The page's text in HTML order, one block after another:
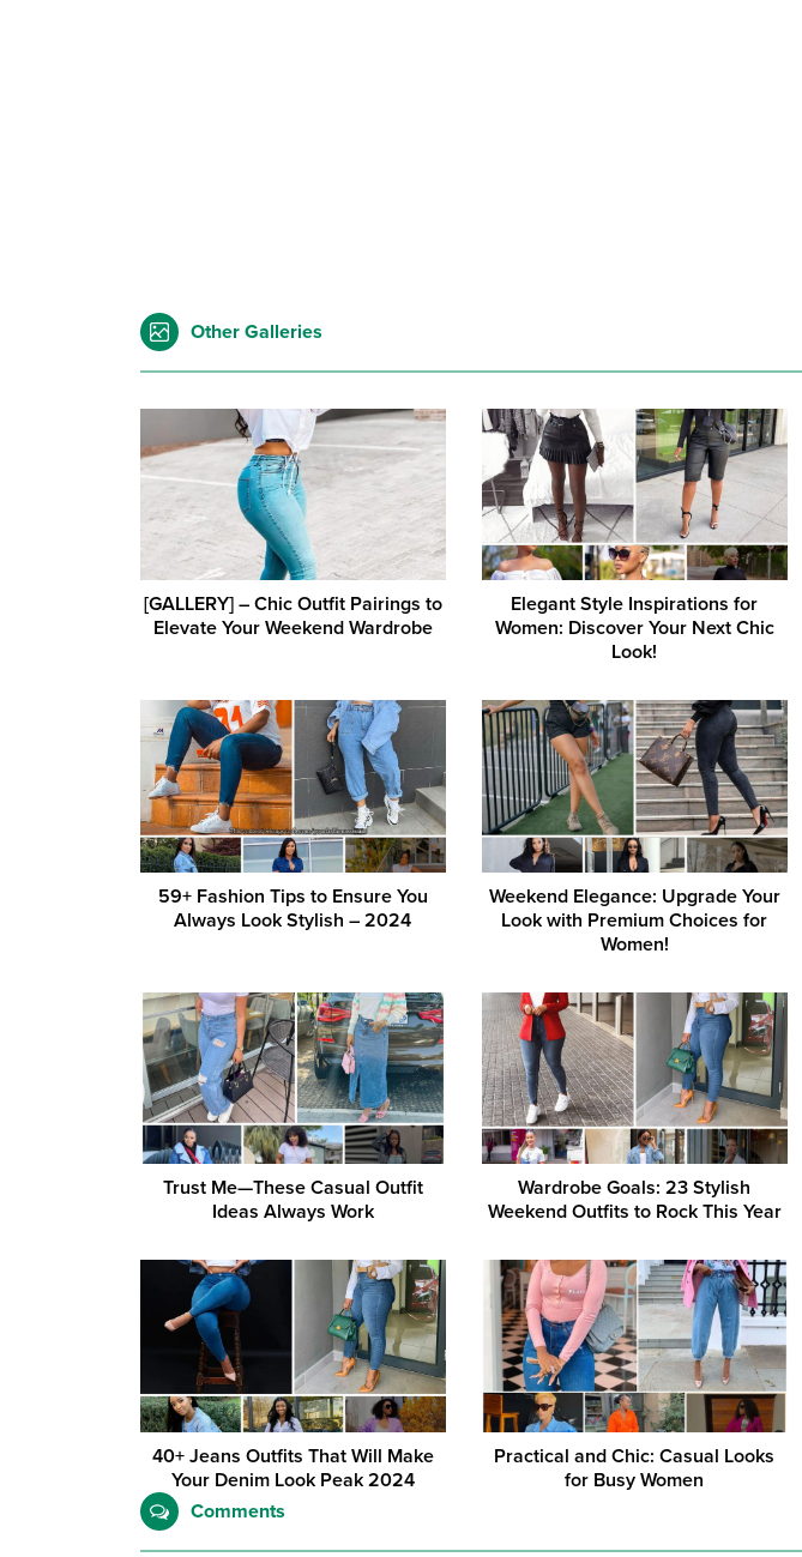
Other Galleries
[GALLERY] – Chic Outfit Pairings to
Elevate Your Weekend Wardrobe
Elegant Style Inspirations for
Women: Discover Your Next Chic
Look!
59+ Fashion Tips to Ensure You
Always Look Stylish – 2024
Weekend Elegance: Upgrade Your
Look with Premium Choices for
Women!
Trust Me—These Casual Outfit
Ideas Always Work
Wardrobe Goals: 23 Stylish
Weekend Outfits to Rock This Year
40+ Jeans Outfits That Will Make
Your Denim Look Peak 2024
Practical and Chic: Casual Looks
for Busy Women
Comments